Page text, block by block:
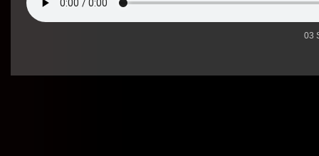
03